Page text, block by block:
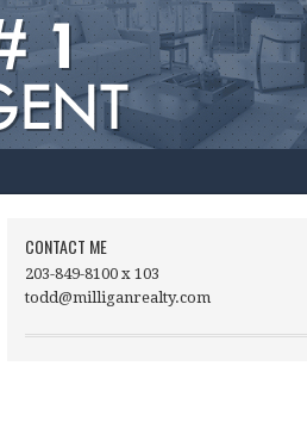
CONTACT ME
203-849-8100 x 103
todd@milliganrealty.com